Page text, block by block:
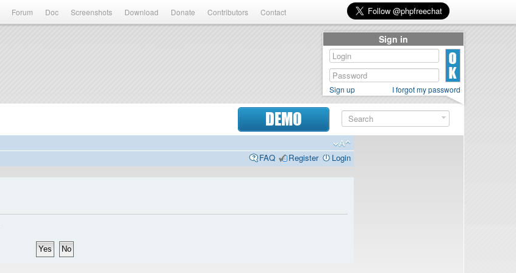
Forum Doc Screenshots Download Donate Contributors Contact
DEMO
FAQ
Register Login
Sign in
Sign up I forgot my password